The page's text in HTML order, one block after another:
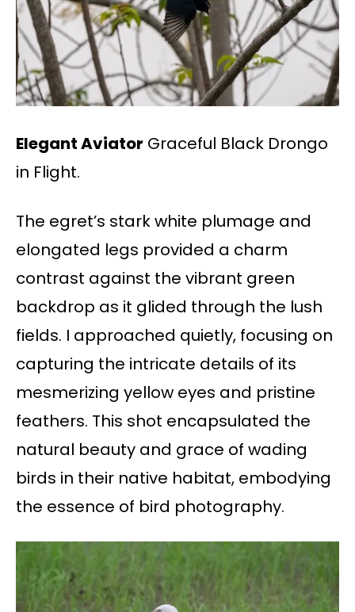
Elegant Aviator Graceful Black Drongo
in Flight.
The egret’s stark white plumage and
elongated legs provided a charm
contrast against the vibrant green
backdrop as it glided through the lush
fields. I approached quietly, focusing on
capturing the intricate details of its
mesmerizing yellow eyes and pristine
feathers. This shot encapsulated the
natural beauty and grace of wading
birds in their native habitat, embodying
the essence of bird photography.